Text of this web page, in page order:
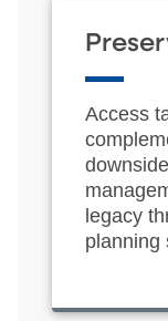
Access
legacy
planning